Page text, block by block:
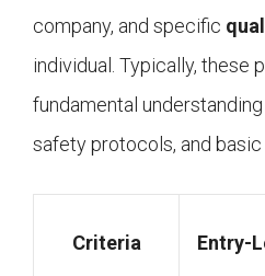
company, and specific
individual. Typically, these
fundamental
safety protocols, and
Criteria Entry-